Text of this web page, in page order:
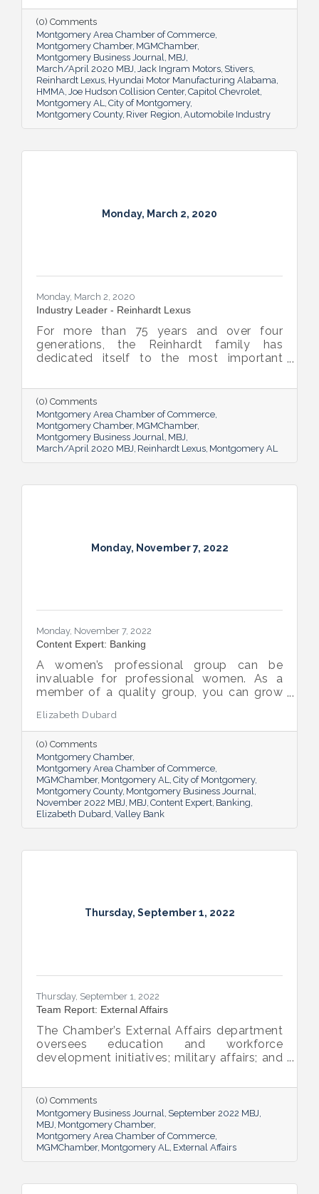
(0) Comments
Montgomery Area Chamber of Commerce
Montgomery Chamber MGMChamber
Montgomery Business Journal MBJ
March/April 2020 MBJ Jack Ingram Motors Stivers
Reinhardt Lexus Hyundai Motor Manufacturing Alabama
HMMA Joe Hudson Collision Center Capitol Chevrolet
Montgomery AL City of Montgomery
Montgomery County River Region Automobile Industry
Monday, March 2, 2020
Monday, March 2, 2020
Industry Leader - Reinhardt Lexus
For more than 75 years and over four
generations, the Reinhardt family has
dedicated itself to the most important
experience: you. As a family business itself,
Reinhardt Lexus not only understands your
focus, we share it.
(0) Comments
Montgomery Area Chamber of Commerce
Montgomery Chamber MGMChamber
Montgomery Business Journal MBJ
March/April 2020 MBJ Reinhardt Lexus Montgomery AL
Monday, November 7, 2022
Monday, November 7, 2022
Content Expert: Banking
A women’s professional group can be
invaluable for professional women. As a
member of a quality group, you can grow
advice to help you in your career.
Elizabeth Dubard
(0) Comments
Montgomery Chamber
Montgomery Area Chamber of Commerce
MGMChamber Montgomery AL
City of Montgomery
Montgomery County Montgomery Business Journal
November 2022 MBJ MBJ Content Expert Banking
Elizabeth Dubard Valley Bank
Thursday, September 1, 2022
Thursday, September 1, 2022
Team Report: External Affairs
The Chamber’s External Affairs department
oversees education and workforce
development initiatives; military affairs; and
Rose leads these efforts, and she shared
the need-to-know info on what she and her
team bring to the table and why its impact
is important.
(0) Comments
Montgomery Business Journal September 2022 MBJ
MBJ Montgomery Chamber
Montgomery Area Chamber of Commerce
MGMChamber Montgomery AL External Affairs